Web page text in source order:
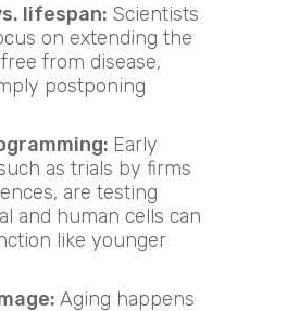
lifespan: Scientists
on extending the
from disease,
postponing
Early
as trials by firms
are testing
and human cells can
like younger
Aging happens